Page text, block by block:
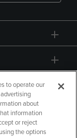
to operate our
about
information
or reject
the options